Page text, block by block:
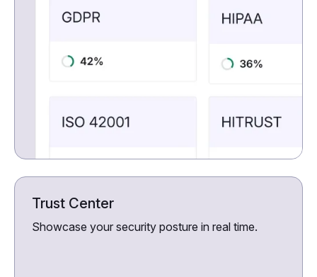
Trust Center
Showcase your security posture in real time.